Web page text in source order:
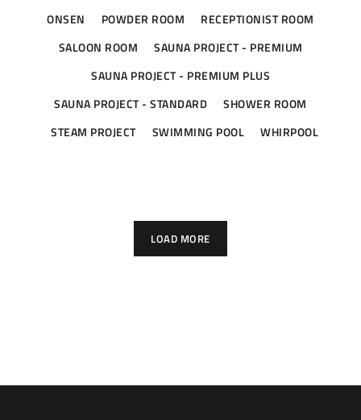
ONSEN
POWDER ROOM
RECEPTIONIST ROOM
SALOON ROOM
SAUNA PROJECT - PREMIUM
SAUNA PROJECT - PREMIUM PLUS
SAUNA PROJECT - STANDARD
SHOWER ROOM
STEAM PROJECT
SWIMMING POOL WHIRPOOL
LOAD MORE